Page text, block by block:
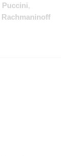
Puccini,
Rachmaninoff